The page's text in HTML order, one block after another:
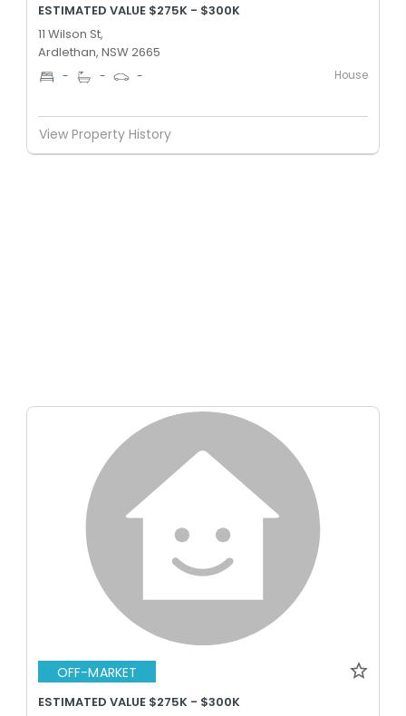
ESTIMATED VALUE $275K - $300K
11 Wilson St,
Ardlethan, NSW 2665
- - - House
View Property History
OFF-MARKET
ESTIMATED VALUE $275K - $300K